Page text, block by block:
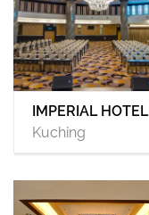
IMPERIAL HOTEL
Kuching